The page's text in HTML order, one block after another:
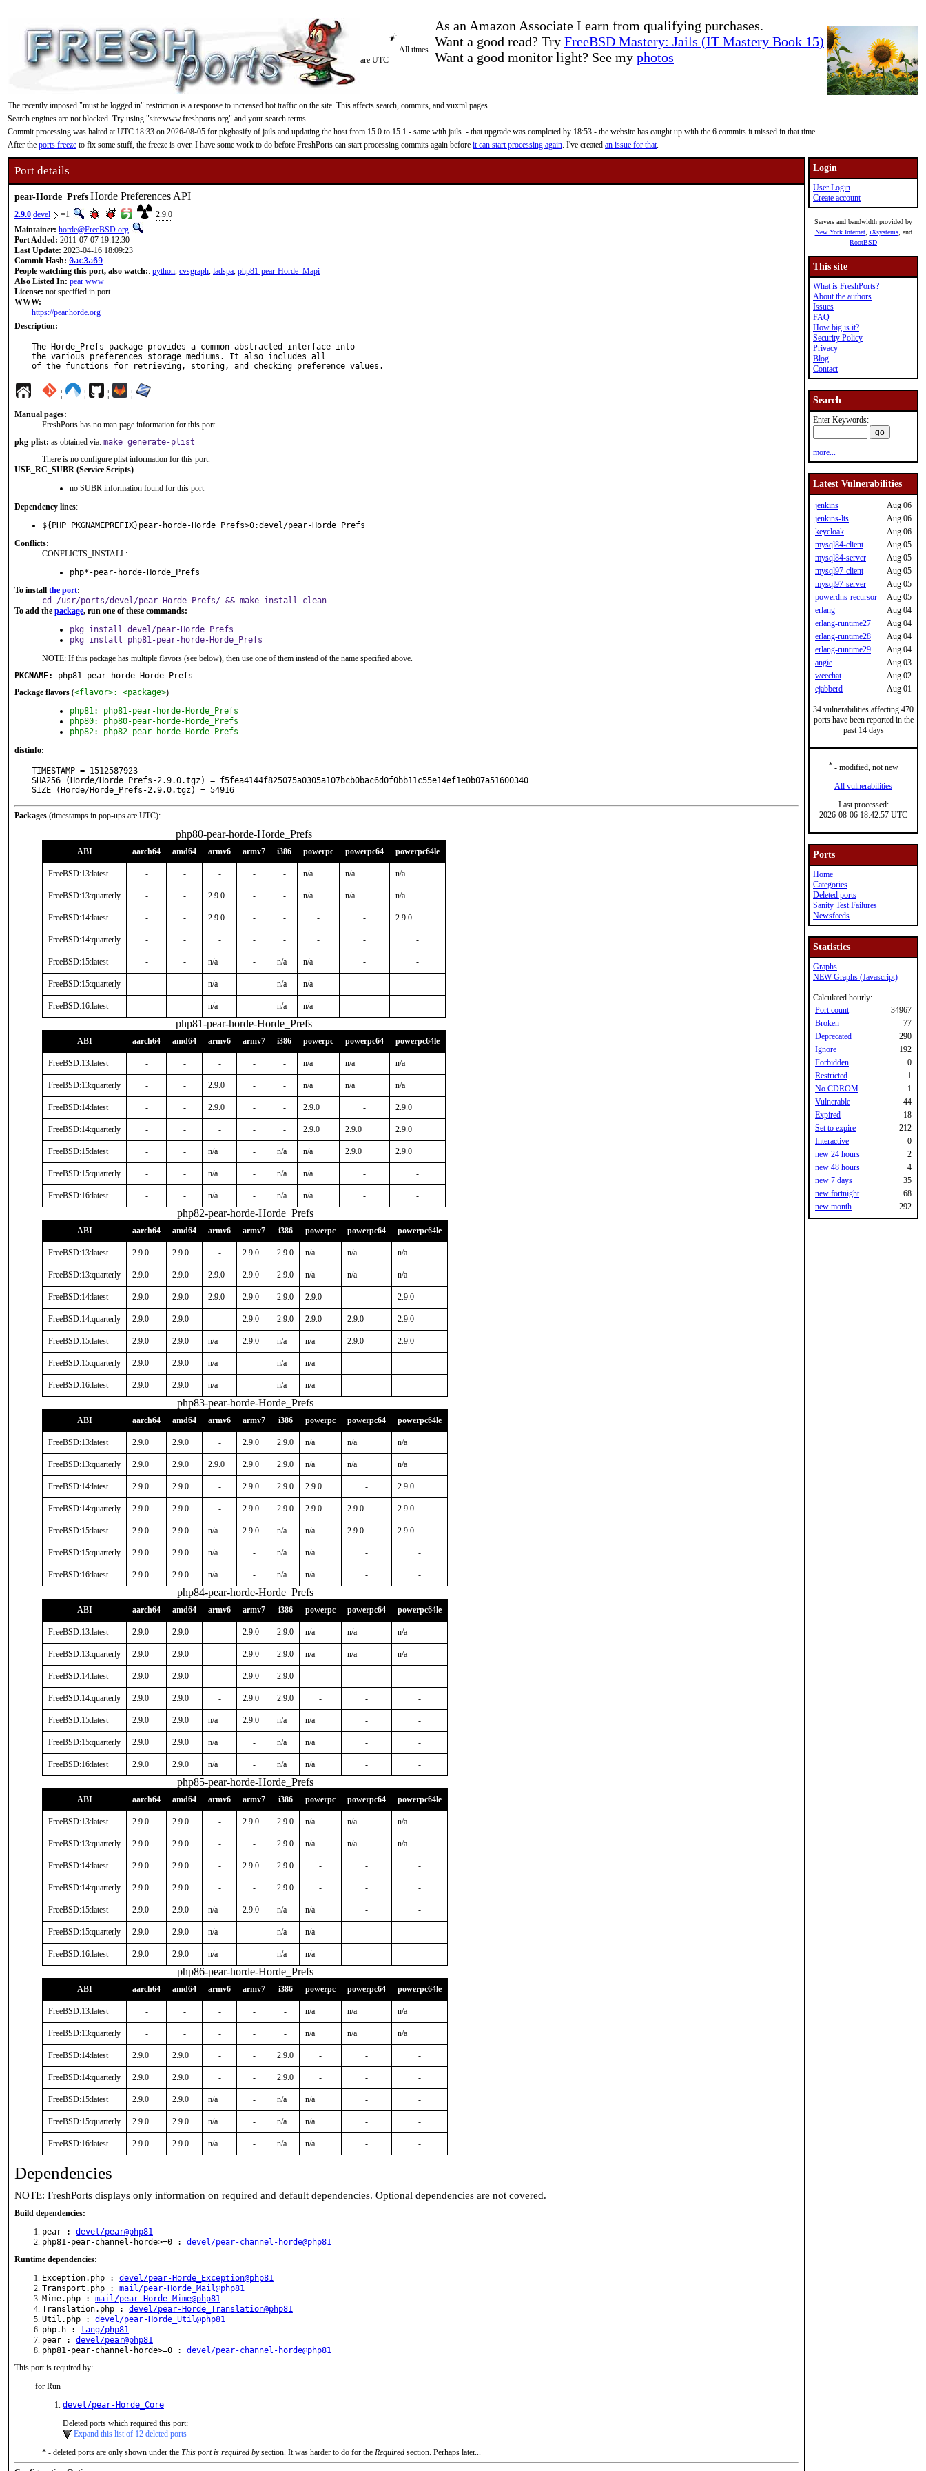
As an Amazon Associate I earn from qualifying purchases.
Want a good read? Try FreeBSD Mastery: Jails (IT Mastery Book 15)
Want a good monitor light? See my photos
All times
are UTC
The recently imposed "must be logged in" restriction is a response to increased bot traffic on the site. This affects search, commits, and vuxml pages.
Search engines are not blocked. Try using "site:www.freshports.org" and your search terms.
Commit processing was halted at UTC 18:33 on 2026-08-05 for pkgbasify of jails and updating the host from 15.0 to 15.1 - same with jails. - that upgrade was completed by 18:53 - the website has caught up with the 6 commits it missed in that time.
After the ports freeze to fix some stuff, the freeze is over. I have some work to do before FreshPorts can start processing commits again before it can start processing again. I've created an issue for that.
Port details
pear-Horde_PrefsHorde Preferences API
2.9.0 devel =1
2.9.0
Maintainer: horde@FreeBSD.org
Port Added: 2011-07-07 19:12:30
Last Update: 2023-04-16 18:09:23
Commit Hash: 0ac3a69
People watching this port, also watch:: python, cvsgraph, ladspa, php81-pear-Horde_Mapi
Also Listed In: pear www
License: not specified in port
WWW:
https://pear.horde.org
Description:
The Horde_Prefs package provides a common abstracted interface into
the various preferences storage mediums. It also includes all
of the functions for retrieving, storing, and checking preference values.
¦ ¦ ¦ ¦
Manual pages:
FreshPorts has no man page information for this port.
pkg-plist: as obtained via: make generate-plist
There is no configure plist information for this port.
USE_RC_SUBR (Service Scripts)
no SUBR information found for this port
Dependency lines:
${PHP_PKGNAMEPREFIX}pear-horde-Horde_Prefs>0:devel/pear-Horde_Prefs
Conflicts:
CONFLICTS_INSTALL:
php*-pear-horde-Horde_Prefs
To install the port:
cd /usr/ports/devel/pear-Horde_Prefs/ && make install clean
To add the package, run one of these commands:
pkg install devel/pear-Horde_Prefs
pkg install php81-pear-horde-Horde_Prefs
NOTE: If this package has multiple flavors (see below), then use one of them instead of the name specified above.
PKGNAME:
php81-pear-horde-Horde_Prefs
Package flavors (<flavor>: <package>)
php81: php81-pear-horde-Horde_Prefs
php80: php80-pear-horde-Horde_Prefs
php82: php82-pear-horde-Horde_Prefs
distinfo:
TIMESTAMP = 1512587923
SHA256 (Horde/Horde_Prefs-2.9.0.tgz) = f5fea4144f825075a0305a107bcb0bac6d0f0bb11c55e14ef1e0b07a51600340
SIZE (Horde/Horde_Prefs-2.9.0.tgz) = 54916
Packages (timestamps in pop-ups are UTC):
php80-pear-horde-Horde_Prefs
ABI aarch64 amd64 armv6 armv7 i386 powerpc powerpc64 powerpc64le
FreeBSD:13:latest - - - - - n/a n/a n/a
FreeBSD:13:quarterly - - 2.9.0 - - n/a n/a n/a
FreeBSD:14:latest - - 2.9.0 - - - - 2.9.0
FreeBSD:14:quarterly - - - - - - - -
FreeBSD:15:latest - - n/a - n/a n/a - -
FreeBSD:15:quarterly - - n/a - n/a n/a - -
FreeBSD:16:latest - - n/a - n/a n/a - -
php81-pear-horde-Horde_Prefs
ABI aarch64 amd64 armv6 armv7 i386 powerpc powerpc64 powerpc64le
FreeBSD:13:latest - - - - - n/a n/a n/a
FreeBSD:13:quarterly - - 2.9.0 - - n/a n/a n/a
FreeBSD:14:latest - - 2.9.0 - - 2.9.0 - 2.9.0
FreeBSD:14:quarterly - - - - - 2.9.0 2.9.0 2.9.0
FreeBSD:15:latest - - n/a - n/a n/a 2.9.0 2.9.0
FreeBSD:15:quarterly - - n/a - n/a n/a - -
FreeBSD:16:latest - - n/a - n/a n/a - -
php82-pear-horde-Horde_Prefs
ABI aarch64 amd64 armv6 armv7 i386 powerpc powerpc64 powerpc64le
FreeBSD:13:latest 2.9.0 2.9.0 - 2.9.0 2.9.0 n/a n/a n/a
FreeBSD:13:quarterly 2.9.0 2.9.0 2.9.0 2.9.0 2.9.0 n/a n/a n/a
FreeBSD:14:latest 2.9.0 2.9.0 2.9.0 2.9.0 2.9.0 2.9.0 - 2.9.0
FreeBSD:14:quarterly 2.9.0 2.9.0 - 2.9.0 2.9.0 2.9.0 2.9.0 2.9.0
FreeBSD:15:latest 2.9.0 2.9.0 n/a 2.9.0 n/a n/a 2.9.0 2.9.0
FreeBSD:15:quarterly 2.9.0 2.9.0 n/a - n/a n/a - -
FreeBSD:16:latest 2.9.0 2.9.0 n/a - n/a n/a - -
php83-pear-horde-Horde_Prefs
ABI aarch64 amd64 armv6 armv7 i386 powerpc powerpc64 powerpc64le
FreeBSD:13:latest 2.9.0 2.9.0 - 2.9.0 2.9.0 n/a n/a n/a
FreeBSD:13:quarterly 2.9.0 2.9.0 2.9.0 2.9.0 2.9.0 n/a n/a n/a
FreeBSD:14:latest 2.9.0 2.9.0 - 2.9.0 2.9.0 2.9.0 - 2.9.0
FreeBSD:14:quarterly 2.9.0 2.9.0 - 2.9.0 2.9.0 2.9.0 2.9.0 2.9.0
FreeBSD:15:latest 2.9.0 2.9.0 n/a 2.9.0 n/a n/a 2.9.0 2.9.0
FreeBSD:15:quarterly 2.9.0 2.9.0 n/a - n/a n/a - -
FreeBSD:16:latest 2.9.0 2.9.0 n/a - n/a n/a - -
php84-pear-horde-Horde_Prefs
ABI aarch64 amd64 armv6 armv7 i386 powerpc powerpc64 powerpc64le
FreeBSD:13:latest 2.9.0 2.9.0 - 2.9.0 2.9.0 n/a n/a n/a
FreeBSD:13:quarterly 2.9.0 2.9.0 - 2.9.0 2.9.0 n/a n/a n/a
FreeBSD:14:latest 2.9.0 2.9.0 - 2.9.0 2.9.0 - - -
FreeBSD:14:quarterly 2.9.0 2.9.0 - 2.9.0 2.9.0 - - -
FreeBSD:15:latest 2.9.0 2.9.0 n/a 2.9.0 n/a n/a - -
FreeBSD:15:quarterly 2.9.0 2.9.0 n/a - n/a n/a - -
FreeBSD:16:latest 2.9.0 2.9.0 n/a - n/a n/a - -
php85-pear-horde-Horde_Prefs
ABI aarch64 amd64 armv6 armv7 i386 powerpc powerpc64 powerpc64le
FreeBSD:13:latest 2.9.0 2.9.0 - 2.9.0 2.9.0 n/a n/a n/a
FreeBSD:13:quarterly 2.9.0 2.9.0 - - 2.9.0 n/a n/a n/a
FreeBSD:14:latest 2.9.0 2.9.0 - 2.9.0 2.9.0 - - -
FreeBSD:14:quarterly 2.9.0 2.9.0 - - 2.9.0 - - -
FreeBSD:15:latest 2.9.0 2.9.0 n/a 2.9.0 n/a n/a - -
FreeBSD:15:quarterly 2.9.0 2.9.0 n/a - n/a n/a - -
FreeBSD:16:latest 2.9.0 2.9.0 n/a - n/a n/a - -
php86-pear-horde-Horde_Prefs
ABI aarch64 amd64 armv6 armv7 i386 powerpc powerpc64 powerpc64le
FreeBSD:13:latest - - - - - n/a n/a n/a
FreeBSD:13:quarterly - - - - - n/a n/a n/a
FreeBSD:14:latest 2.9.0 2.9.0 - - 2.9.0 - - -
FreeBSD:14:quarterly 2.9.0 2.9.0 - - 2.9.0 - - -
FreeBSD:15:latest 2.9.0 2.9.0 n/a - n/a n/a - -
FreeBSD:15:quarterly 2.9.0 2.9.0 n/a - n/a n/a - -
FreeBSD:16:latest 2.9.0 2.9.0 n/a - n/a n/a - -
Dependencies
NOTE: FreshPorts displays only information on required and default dependencies. Optional dependencies are not covered.
Build dependencies:
pear : devel/pear@php81
php81-pear-channel-horde>=0 : devel/pear-channel-horde@php81
Runtime dependencies:
Exception.php : devel/pear-Horde_Exception@php81
Transport.php : mail/pear-Horde_Mail@php81
Mime.php : mail/pear-Horde_Mime@php81
Translation.php : devel/pear-Horde_Translation@php81
Util.php : devel/pear-Horde_Util@php81
php.h :
lang/php81
pear : devel/pear@php81
php81-pear-channel-horde>=0 : devel/pear-channel-horde@php81
This port is required by:
for Run
devel/pear-Horde_Core
Deleted ports which required this port:
Expand this list of 12 deleted ports
* - deleted ports are only shown under the This port is required bysection. It was harder to do for the Required section. Perhaps later...
Login
User Login
Create account
Servers and bandwidth provided by
New York Internet, iXsystems, and
RootBSD
This site
What is FreshPorts?
About the authors
Issues
FAQ
How big is it?
Security Policy
Privacy
Blog
Contact
Search
Enter Keywords:
more...
Latest Vulnerabilities
jenkins
Aug 06
jenkins-lts
Aug 06
keycloak
Aug 06
mysql84-client
Aug 05
mysql84-server
Aug 05
mysql97-client
Aug 05
mysql97-server
Aug 05
powerdns-recursor
Aug 05
erlang
Aug 04
erlang-runtime27
Aug 04
erlang-runtime28
Aug 04
erlang-runtime29
Aug 04
angie
Aug 03
weechat
Aug 02
ejabberd
Aug 01
34 vulnerabilities affecting 470
ports have been reported in the
past 14 days
*- modified, not new
All vulnerabilities
Last processed:
2026-08-06 18:42:57 UTC
Ports
Home
Categories
Deleted ports
Sanity Test Failures
Newsfeeds
Statistics
Graphs
NEW Graphs (Javascript)
Calculated hourly:
Port count
34967
Broken
77
Deprecated
290
Ignore
192
Forbidden
0
Restricted
1
No CDROM
1
Vulnerable
44
Expired
18
Set to expire
212
Interactive
0
new 24 hours
2
new 48 hours
4
new 7 days
35
new fortnight
68
new month
292